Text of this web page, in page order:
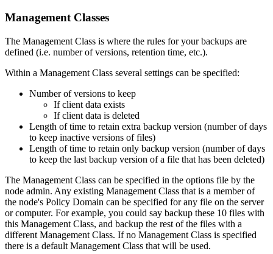
Management Classes
The Management Class is where the rules for your backups are
defined (i.e. number of versions, retention time, etc.).
Within a Management Class several settings can be specified:
Number of versions to keep
If client data exists
If client data is deleted
Length of time to retain extra backup version (number of days
to keep inactive versions of files)
Length of time to retain only backup version (number of days
to keep the last backup version of a file that has been deleted)
The Management Class can be specified in the options file by the
node admin. Any existing Management Class that is a member of
the node's Policy Domain can be specified for any file on the server
or computer. For example, you could say backup these 10 files with
this Management Class, and backup the rest of the files with a
different Management Class. If no Management Class is specified
there is a default Management Class that will be used.